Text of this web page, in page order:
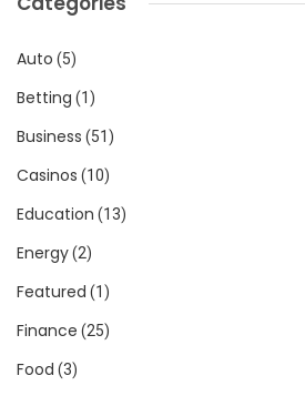
Auto (5)
Betting (1)
Business (51)
Casinos (10)
Education (13)
Energy(2)
Featured (1)
Finance (25)
Food (3)